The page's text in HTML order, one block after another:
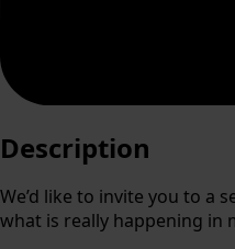
Description
We’d like to invite you to a
what is really happening in